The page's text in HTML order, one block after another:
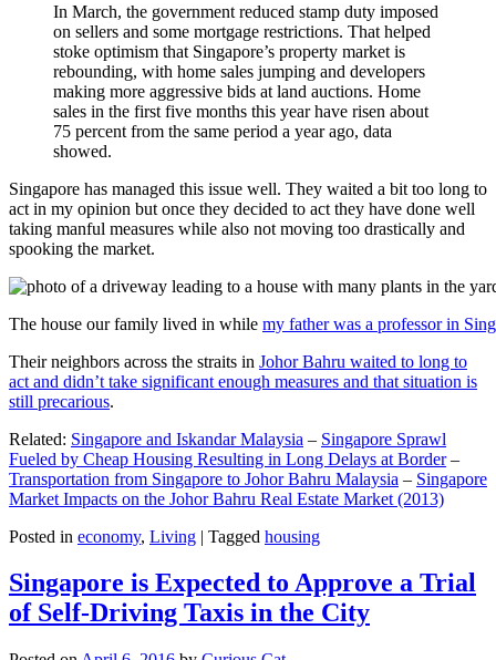
In March, the government reduced stamp duty imposed
on sellers and some mortgage restrictions. That helped
stoke optimism that Singapore’s property market is
rebounding, with home sales jumping and developers
making more aggressive bids at land auctions. Home
sales in the first five months this year have risen about
75 percent from the same period a year ago, data
showed.
Singapore has managed this issue well. They waited a bit too long to
act in my opinion but once they decided to act they have done well
taking manful measures while also not moving too drastically and
spooking the market.
The house our family lived in while my father was a professor in
Their neighbors across the straits in Johor Bahru waited to long to
act and didn’t take significant enough measures and that situation is
still precarious.
Related: Singapore and Iskandar Malaysia – Singapore Sprawl
Fueled by Cheap Housing Resulting in Long Delays at Border–
Transportation from Singapore to Johor Bahru Malaysia – Singapore
Market Impacts on the Johor Bahru Real Estate Market (2013)
Posted in economy, Living | Tagged housing
Singapore is Expected to Approve a Trial
of Self-Driving Taxis in the City